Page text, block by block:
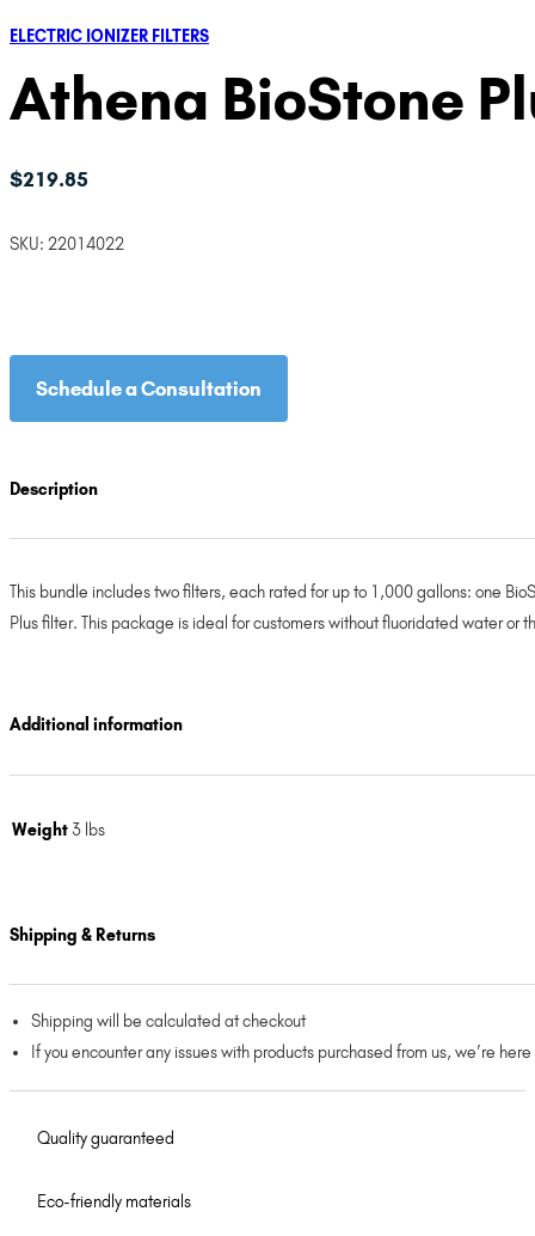
ELECTRIC IONIZER FILTERS
Athena BioStone
$219.85
SKU: 22014022
Schedule a Consultation
Description
This bundle includes two filters, each rated for up to 1,000 gallons: one
Plus filter. This package is ideal for customers without fluoridated water or
Additional information
Weight 3 lbs
Shipping & Returns
Shipping will be calculated at checkout
If you encounter any issues with products purchased from us, we’re
Quality guaranteed
Eco-friendly materials